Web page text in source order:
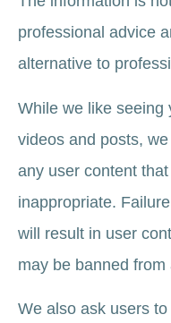
professional advice
alternative to
While we like seeing
videos and posts,
any user content
inappropriate.
will result in user
may be banned
We also ask users